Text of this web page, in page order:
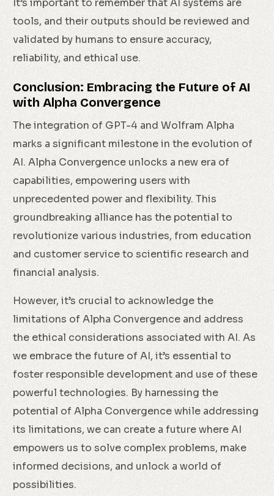
It’s important to remember that AI systems are
tools, and their outputs should be reviewed and
validated by humans to ensure accuracy,
reliability, and ethical use.
Conclusion: Embracing the Future of AI
with Alpha Convergence
The integration of GPT-4 and Wolfram Alpha
marks a significant milestone in the evolution of
AI. Alpha Convergence unlocks a new era of
capabilities, empowering users with
unprecedented power and flexibility. This
groundbreaking alliance has the potential to
revolutionize various industries, from education
and customer service to scientific research and
financial analysis.
However, it’s crucial to acknowledge the
limitations of Alpha Convergence and address
the ethical considerations associated with AI. As
we embrace the future of AI, it’s essential to
foster responsible development and use of these
powerful technologies. By harnessing the
potential of Alpha Convergence while addressing
its limitations, we can create a future where AI
empowers us to solve complex problems, make
informed decisions, and unlock a world of
possibilities.